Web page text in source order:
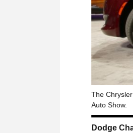
The
Auto Show.
Dodge